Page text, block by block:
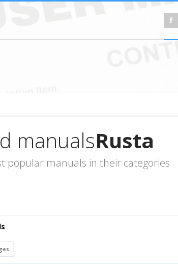
manualsRusta
popular manuals in their categories